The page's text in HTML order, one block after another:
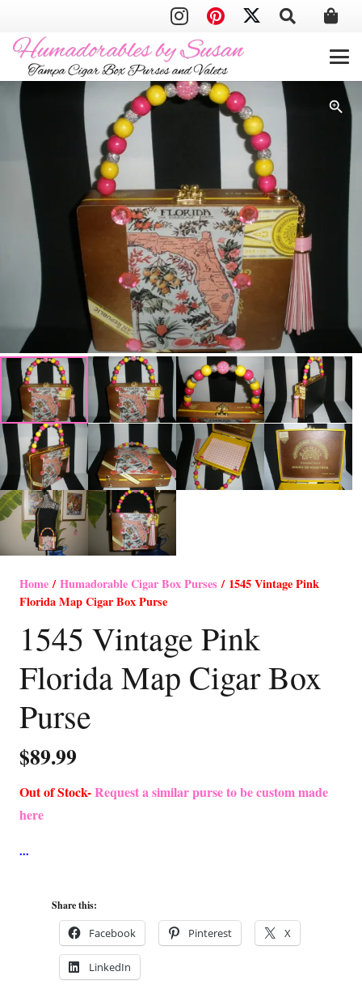
Home/Humadorable Cigar Box Purses / 1545 Vintage Pink
Florida Map Cigar Box Purse
1545 Vintage Pink
Florida Map Cigar Box
Purse
$89.99
Out of Stock-Request a similar purse to be custom made
here
Share this:
Facebook Pinterest X
LinkedIn